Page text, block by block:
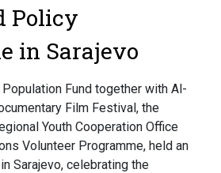
Policy
in Sarajevo
Fund together with Al-
Film Festival, the
Youth Cooperation Office
Volunteer Programme, held an
Sarajevo, celebrating the